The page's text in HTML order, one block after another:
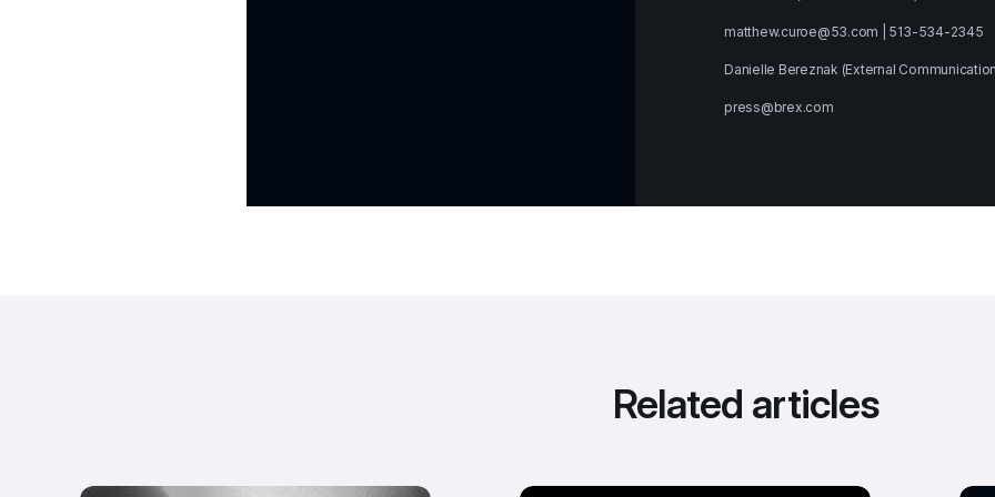
matthew.curoe@53.com | 513-534-2345
Danielle Bereznak (External
press@brex.com
Related articles